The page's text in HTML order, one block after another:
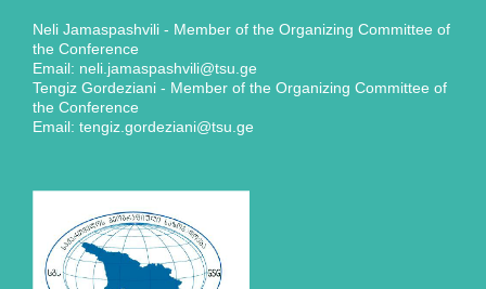
Neli Jamaspashvili - Member of the Organizing Committee of
the Conference
Email: neli.jamaspashvili@tsu.ge
Tengiz Gordeziani - Member of the Organizing Committee of
the Conference
Email: tengiz.gordeziani@tsu.ge